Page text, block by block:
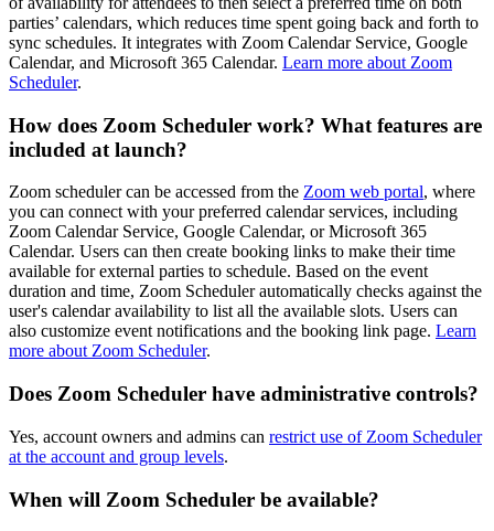
parties’ calendars, which reduces time spent going back and forth to
sync schedules. It integrates with Zoom Calendar Service, Google
Calendar, and Microsoft 365 Calendar. Learn more about Zoom
Scheduler.
How does Zoom Scheduler work? What features are
included at launch?
Zoom scheduler can be accessed from the Zoom web portal, where
you can connect with your preferred calendar services, including
Zoom Calendar Service, Google Calendar, or Microsoft 365
Calendar. Users can then create booking links to make their time
available for external parties to schedule. Based on the event
duration and time, Zoom Scheduler automatically checks against the
user's calendar availability to list all the available slots. Users can
also customize event notifications and the booking link page. Learn
more about Zoom Scheduler.
Does Zoom Scheduler have administrative controls?
Yes, account owners and admins can restrict use of Zoom Scheduler
at the account and group levels.
When will Zoom Scheduler be available?